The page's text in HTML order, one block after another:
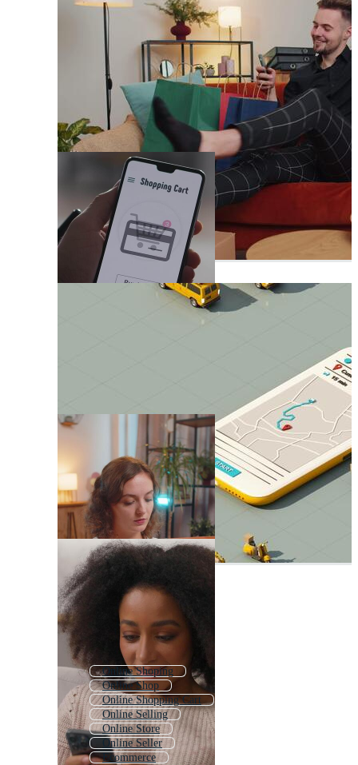
Online Shoping
Online Shop
Online Shopping Cart
Online Selling
Online Store
Online Seller
Ecommerce